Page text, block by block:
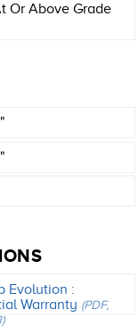
Or Above Grade
Evolution :
Warranty (PDF,